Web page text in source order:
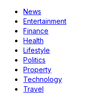
News
Entertainment
Finance
Health
Lifestyle
Politics
Property
Technology
Travel